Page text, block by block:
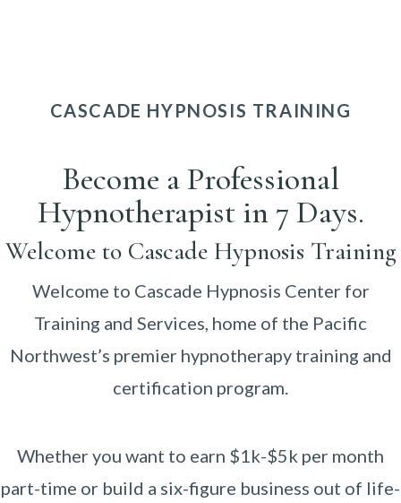
CASCADE HYPNOSIS TRAINING
Become a Professional
Hypnotherapist in 7 Days.
Welcome to Cascade Hypnosis Training
Welcome to Cascade Hypnosis Center for
Training and Services, home of the Pacific
Northwest’s premier hypnotherapy training and
certification program.
Whether you want to earn $1k-$5k per month
part-time or build a six-figure business out of life-